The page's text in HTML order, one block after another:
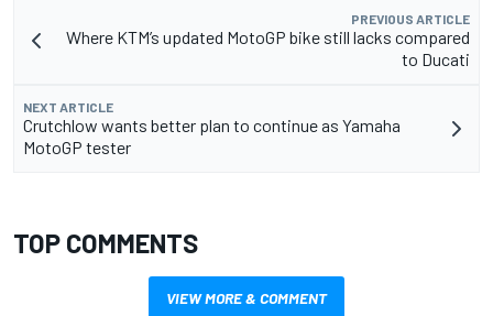
PREVIOUS ARTICLE
Where KTM’s updated MotoGP bike still lacks compared
to Ducati
NEXT ARTICLE
Crutchlow wants better plan to continue as Yamaha
MotoGP tester
TOP COMMENTS
VIEW MORE & COMMENT